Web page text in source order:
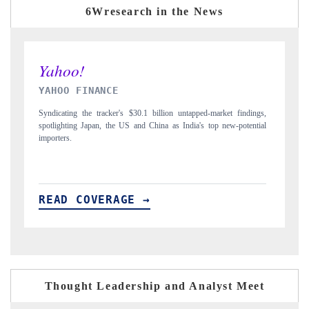
6Wresearch in the News
INDIA TODAY
Carrying the release on smartphones leading India's export potential
to $94 billion by 2031, per 6WExportGTM data.
READ COVERAGE →
Thought Leadership and Analyst Meet